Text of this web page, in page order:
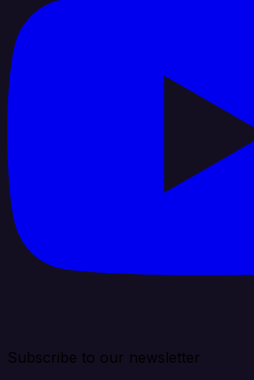
Subscribe to our newsletter